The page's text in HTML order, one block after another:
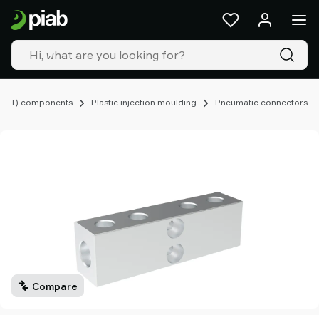
components Plastic injection moulding Pneumatic connectors
Compare
Products
&
solutions
Industries
Our
Resources
partner
Old